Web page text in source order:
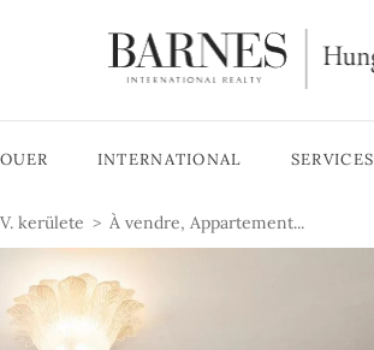
INTERNATIONAL SERVICES
kerülete À vendre, Appartement...